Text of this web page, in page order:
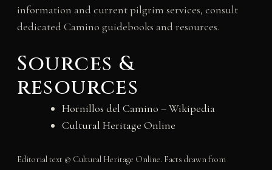
information and current pilgrim services, consult
dedicated Camino guidebooks and resources.
Sources &
resources
Hornillos del Camino – Wikipedia
Cultural Heritage Online
Editorial text © Cultural Heritage Online. Facts drawn from